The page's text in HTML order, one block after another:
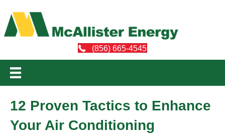
(856) 665-4545
12 Proven Tactics to Enhance
Your Air Conditioning